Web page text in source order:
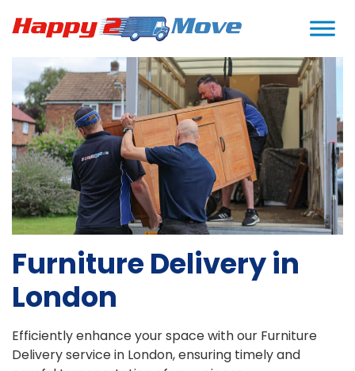
Home>Services>Furniture Delivery
Furniture Delivery in
London
Efficiently enhance your space with our Furniture
Delivery service in London, ensuring timely and